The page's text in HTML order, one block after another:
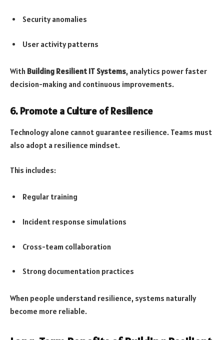
Security anomalies
User activity patterns
With Building Resilient IT Systems, analytics power faster
decision-making and continuous improvements.
6. Promote a Culture of Resilience
Technology alone cannot guarantee resilience. Teams must
also adopt a resilience mindset.
This includes:
Regular training
Incident response simulations
Cross-team collaboration
Strong documentation practices
When people understand resilience, systems naturally
become more reliable.